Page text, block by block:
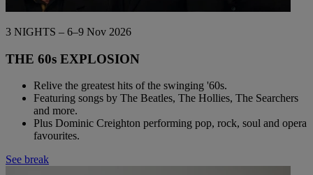
3 NIGHTS – 6–9 Nov 2026
THE 60s EXPLOSION
Relive the greatest hits of the swinging '60s.
Featuring songs by The Beatles, The Hollies, The Searchers
and more.
Plus Dominic Creighton performing pop, rock, soul and opera
favourites.
See break